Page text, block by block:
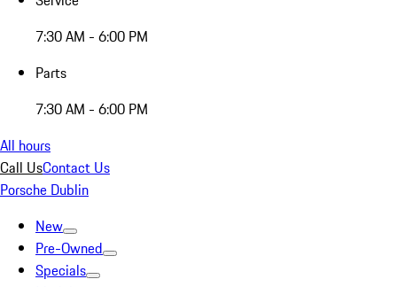
7:30 AM - 6:00 PM
Parts
7:30 AM - 6:00 PM
All hours
Call UsContact Us
Porsche Dublin
New
Pre-Owned
Specials